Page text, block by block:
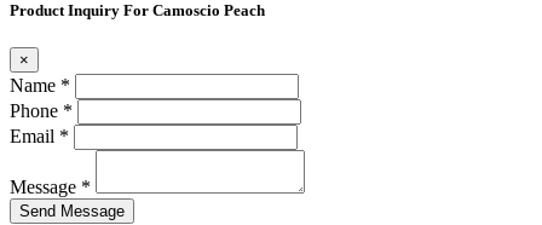
Product Inquiry For Camoscio Peach
×
Name *
Phone *
Email *
Message *
Send Message